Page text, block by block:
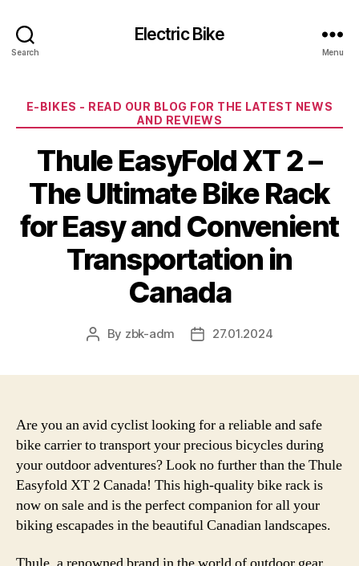
Search
Electric Bike
Menu
Categories
E-BIKES - READ OUR BLOG FOR THE LATEST NEWS
AND REVIEWS
Thule EasyFold XT 2 –
The Ultimate Bike Rack
for Easy and Convenient
Transportation in
Canada
Post
By zbk-adm
Post27.01.2024
Are you an avid cyclist looking for a reliable and safe
bike carrier to transport your precious bicycles during
your outdoor adventures? Look no further than the Thule
Easyfold XT 2 Canada! This high-quality bike rack is
now on sale and is the perfect companion for all your
biking escapades in the beautiful Canadian landscapes.